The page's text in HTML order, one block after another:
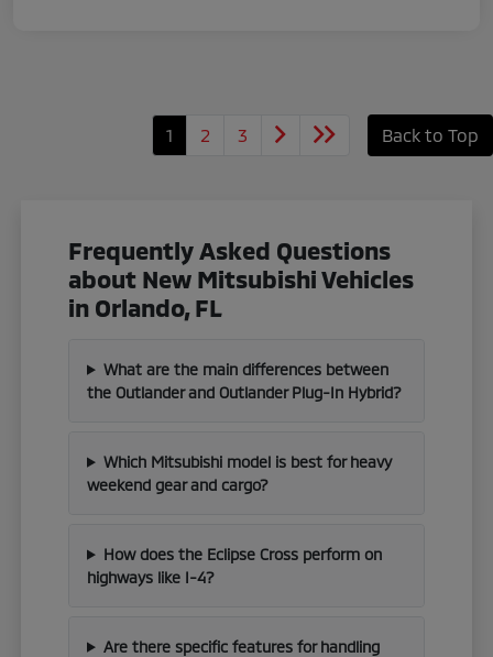
1 2 3 Back to Top
Frequently Asked Questions
about New Mitsubishi Vehicles
in Orlando, FL
What are the main differences between
the Outlander and Outlander Plug-In Hybrid?
Which Mitsubishi model is best for heavy
weekend gear and cargo?
How does the Eclipse Cross perform on
highways like I-4?
Are there specific features for handling